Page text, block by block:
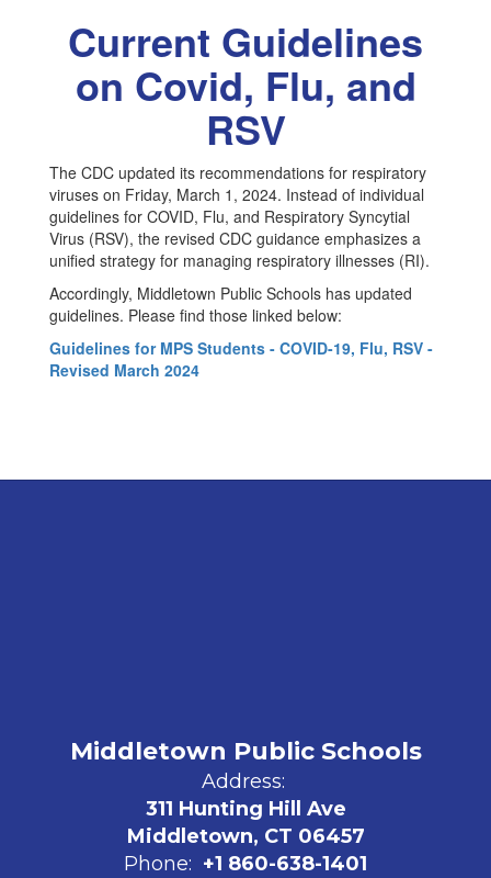
COVID-
RSV
Current Guidelines
on Covid, Flu, and
RSV
The CDC updated its recommendations for respiratory
viruses on Friday, March 1, 2024. Instead of individual
guidelines for COVID, Flu, and Respiratory Syncytial
Virus (RSV), the revised CDC guidance emphasizes a
unified strategy for managing respiratory illnesses (RI).
Accordingly, Middletown Public Schools has updated
guidelines. Please find those linked below:
Guidelines for MPS Students - COVID-19, Flu, RSV -
Revised March 2024
Middletown Public Schools
Address:
311 Hunting Hill Ave
Middletown, CT 06457
Phone: +1 860-638-1401